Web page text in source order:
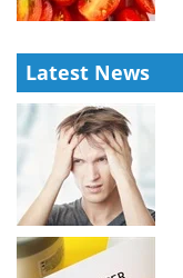
Latest News